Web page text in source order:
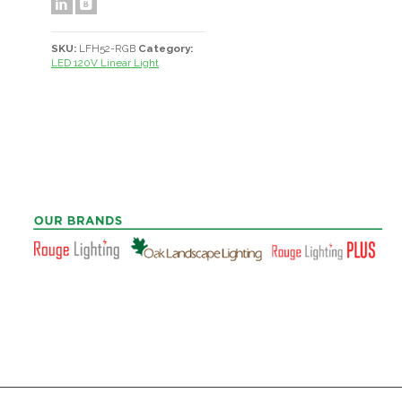
SKU: LFH52-RGB Category:
LED 120V Linear Light